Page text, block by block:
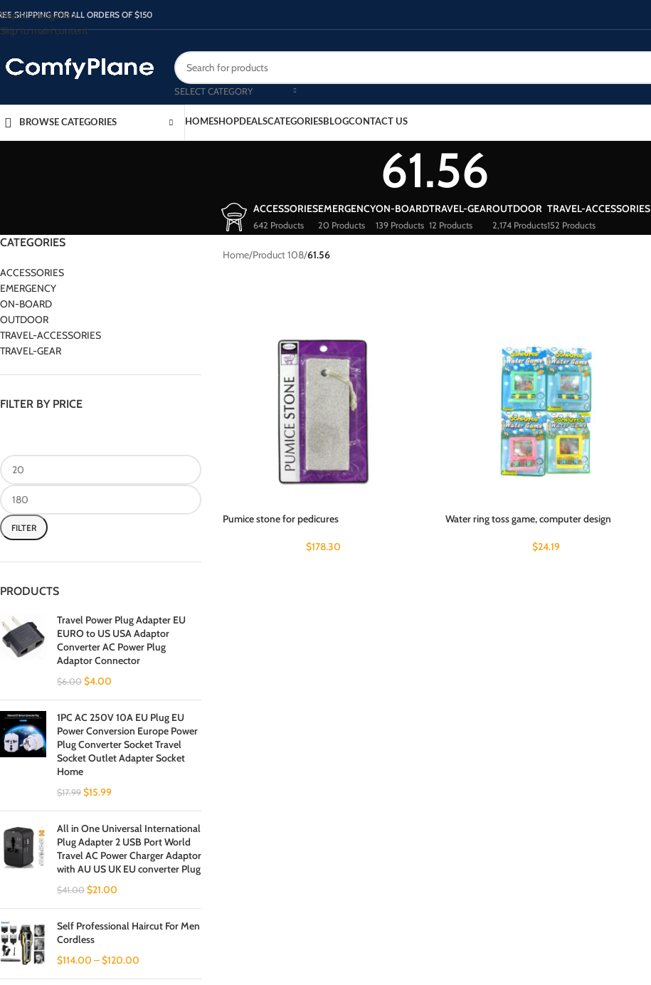
Skip to navigation
Skip to main content
SHIPPING FOR ALL ORDERS OF $150
SELECT CATEGORY
BROWSE CATEGORIES HOMESHOPDEALSCATEGORIESBLOGCONTACT US
61.56
ACCESSORIES
642 Products
EMERGENCY
20 Products
ON-BOARD
139 Products
TRAVEL-GEAR
12 Products
OUTDOOR
2,174 Products
TRAVEL-ACCESSORIES
152 Products
CATEGORIES
ACCESSORIES
EMERGENCY
ON-BOARD
OUTDOOR
TRAVEL-ACCESSORIES
TRAVEL-GEAR
FILTER BY PRICE
FILTER
PRODUCTS
Travel Power Plug Adapter EU
EURO to US USA Adaptor
Converter AC Power Plug
Adaptor Connector
$6.00 $4.00
1PC AC 250V 10A EU Plug EU
Power Conversion Europe Power
Plug Converter Socket Travel
Socket Outlet Adapter Socket
Home
$17.99 $15.99
All in One Universal International
Plug Adapter 2 USB Port World
Travel AC Power Charger Adaptor
with AU US UK EU converter Plug
$41.00 $21.00
Self Professional Haircut For Men
Cordless
$114.00 –$120.00
Home/Product 108/61.56
Pumice stone for pedicures
$178.30
Water ring toss game, computer design
$24.19